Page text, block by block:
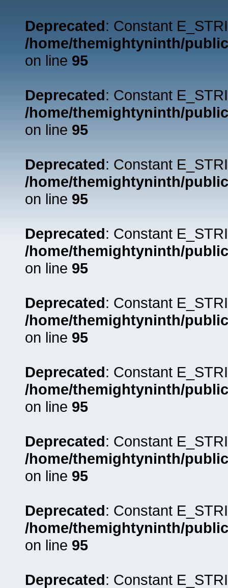
Deprecated: Constant
/home/themightyninth/
on line 95
Deprecated: Constant
/home/themightyninth/
on line 95
Deprecated: Constant
/home/themightyninth/
on line 95
Deprecated: Constant
/home/themightyninth/
on line 95
Deprecated: Constant
/home/themightyninth/
on line 95
Deprecated: Constant
/home/themightyninth/
on line 95
Deprecated: Constant
/home/themightyninth/
on line 95
Deprecated: Constant
/home/themightyninth/
on line 95
Deprecated: Constant